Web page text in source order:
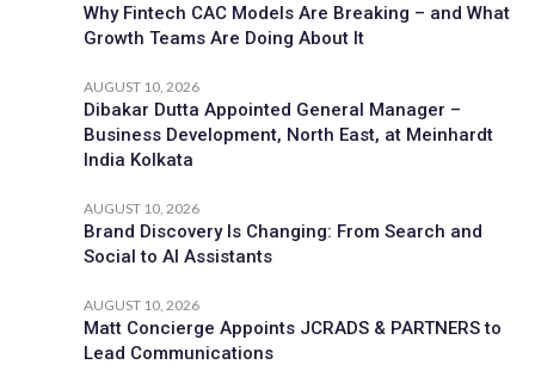
Why Fintech CAC Models Are Breaking – and What
Growth Teams Are Doing About It
AUGUST 10, 2026
Dibakar Dutta Appointed General Manager –
Business Development, North East, at Meinhardt
India Kolkata
AUGUST 10, 2026
Brand Discovery Is Changing: From Search and
Social to AI Assistants
AUGUST 10, 2026
Matt Concierge Appoints JCRADS & PARTNERS to
Lead Communications